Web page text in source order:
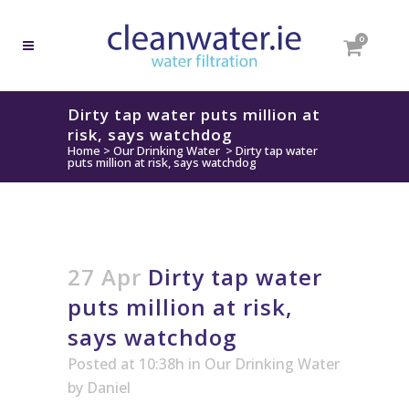
0
Dirty tap water puts million at
risk, says watchdog
Home > Our Drinking Water > Dirty tap water
puts million at risk, says watchdog
27 Apr Dirty tap water
puts million at risk,
says watchdog
Posted at 10:38h in Our Drinking Water
by Daniel